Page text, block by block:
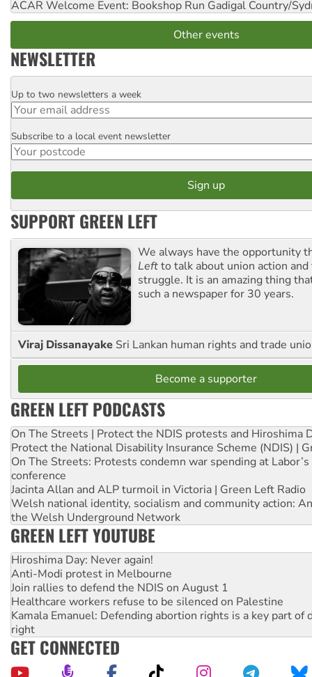
ACAR Welcome Event: Bookshop Run Gadigal Country/
Other events
NEWSLETTER
Email
Up to two newsletters a week
Postcode
Subscribe to a local event newsletter
SUPPORT GREEN LEFT
We always have the opportunity
Leftto talk about union action
struggle. It is an amazing thing
such a newspaper for 30 years.
Viraj Dissanayake Sri Lankan human rights and trade
Become a supporter
GREEN LEFT PODCASTS
On The Streets | Protect the NDIS protests and Hiroshima
Protect the National Disability Insurance Scheme (NDIS) |
On The Streets: Protests condemn war spending at
conference
Jacinta Allan and ALP turmoil in Victoria | Green Left Radio
Welsh national identity, socialism and community action:
the Welsh Underground Network
GREEN LEFT YOUTUBE
Hiroshima Day: Never again!
Anti-Modi protest in Melbourne
Join rallies to defend the NDIS on August 1
Healthcare workers refuse to be silenced on Palestine
Kamala Emanuel: Defending abortion rights is a key part of
right
GET CONNECTED